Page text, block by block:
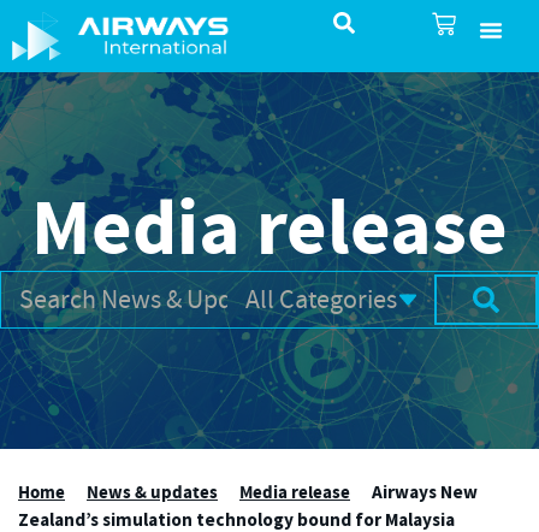
Media release
Home News & updates Media release
Airways New
Zealand’s simulation technology bound for Malaysia